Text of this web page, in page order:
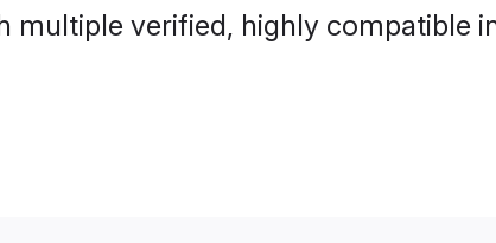
verified, highly compatible